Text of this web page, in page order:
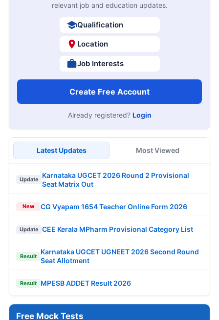
relevant job and education updates.
Qualification
Location
Job Interests
Create Free Account
Already registered? Login
Latest Updates Most Viewed
Update
Karnataka UGCET 2026 Round 2 Provisional
Seat Matrix Out
New CG Vyapam 1654 Teacher Online Form 2026
Update CEE Kerala MPharm Provisional Category List
Result
Karnataka UGCET UGNEET 2026 Second Round
Seat Allotment
Result MPESB ADDET Result 2026
Free Mock Tests